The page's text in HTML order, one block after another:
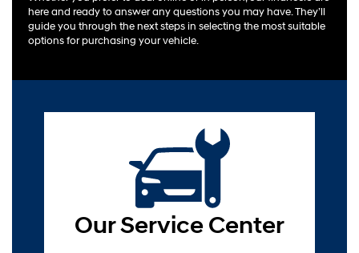
here and ready to answer any questions you may have. They’ll
guide you through the next steps in selecting the most suitable
options for purchasing your vehicle.
Our Service Center